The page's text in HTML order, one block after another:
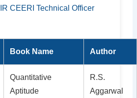
CEERI Technical Officer
Book Name Author
Quantitative
Aptitude
R.S.
Aggarwal